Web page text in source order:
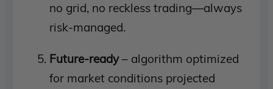
no grid, no reckless trading—always
risk-managed.
Future-ready– algorithm optimized
for market conditions projected